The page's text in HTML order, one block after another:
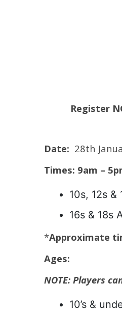
Register
Date: 28th
Times: 9am –
10s, 12s
16s & 18s
*Approximate
Ages:
NOTE: Players
10’s &